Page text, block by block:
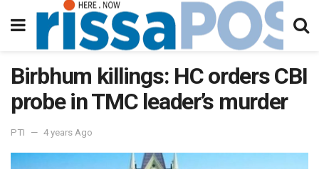
Birbhum killings: HC orders CBI
probe in TMC leader’s murder
PTI 4 years Ago